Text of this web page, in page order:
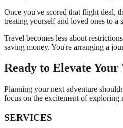
Once you've scored that flight deal,
treating yourself and loved ones to
Travel becomes less about
saving money. You're arranging a
Ready to Elevate
Planning your next adventure
focus on the excitement of exploring
SERVICES